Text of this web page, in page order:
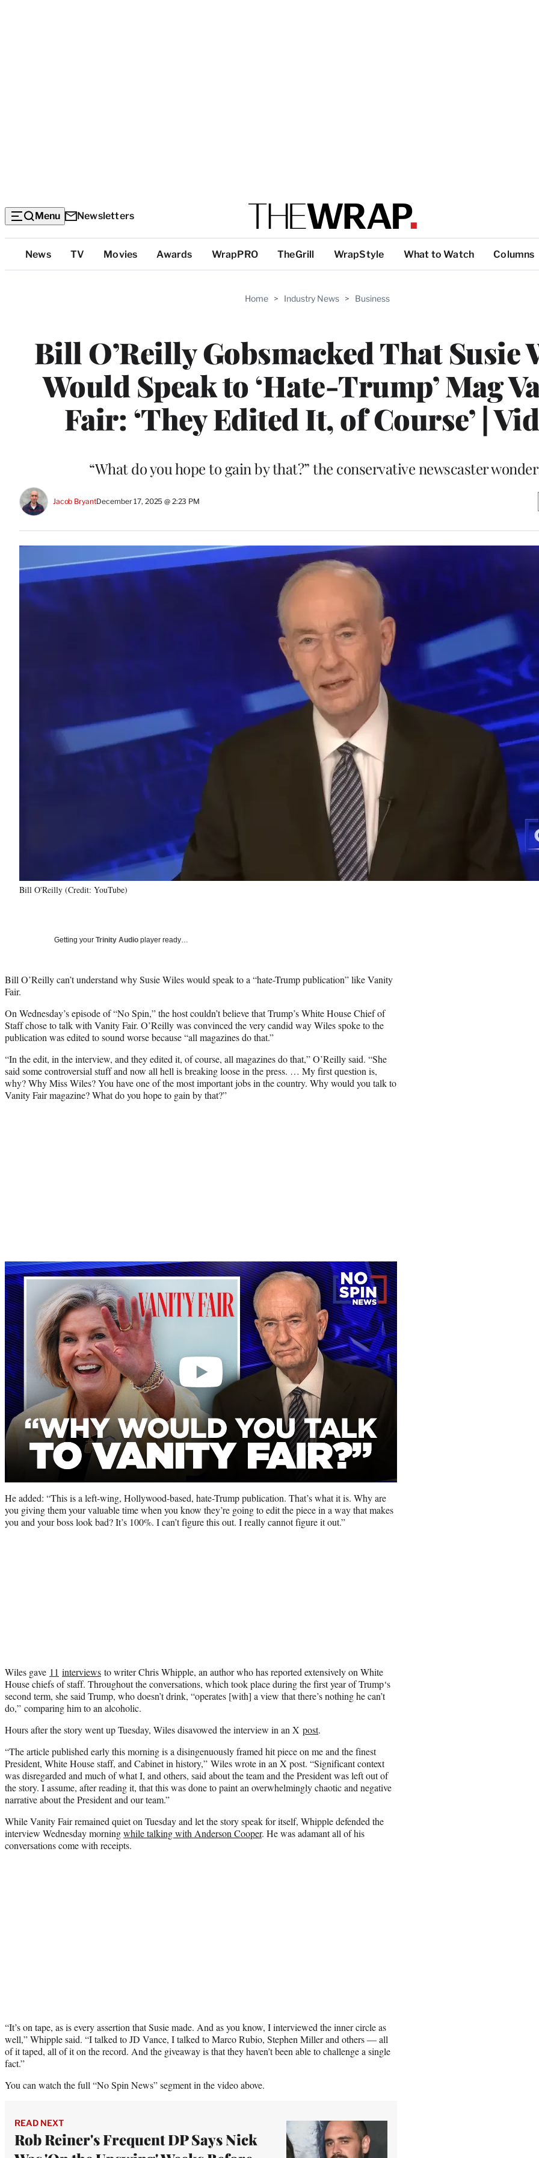
Menu Newsletters
Top
Categories
News TV Movies Awards WrapPRO TheGrill WrapStyle What to Watch Columns
Home > Industry News > Business
Bill O’Reilly Gobsmacked That Susie
Would Speak to ‘Hate-Trump’ Mag
Fair: ‘They Edited It, of Course’ |
“What do you hope to gain by that?” the conservative newscaster
Jacob BryantDecember 17, 2025 @ 2:23 PM
Bill O'Reilly (Credit: YouTube)
Getting your Trinity Audio player ready…
Bill O’Reilly can’t understand why Susie Wiles would speak to a “hate-Trump publication” like Vanity
Fair.
On Wednesday’s episode of “No Spin,” the host couldn’t believe that Trump’s White House Chief of
Staff chose to talk with Vanity Fair. O’Reilly was convinced the very candid way Wiles spoke to the
publication was edited to sound worse because “all magazines do that.”
“In the edit, in the interview, and they edited it, of course, all magazines do that,” O’Reilly said. “She
said some controversial stuff and now all hell is breaking loose in the press. … My first question is,
why? Why Miss Wiles? You have one of the most important jobs in the country. Why would you talk to
Vanity Fair magazine? What do you hope to gain by that?”
Play
video
He added: “This is a left-wing, Hollywood-based, hate-Trump publication. That’s what it is. Why are
you giving them your valuable time when you know they’re going to edit the piece in a way that makes
you and your boss look bad? It’s 100%. I can’t figure this out. I really cannot figure it out.”
Wiles gave 11 interviews to writer Chris Whipple, an author who has reported extensively on White
House chiefs of staff. Throughout the conversations, which took place during the first year of Trump‘s
second term, she said Trump, who doesn’t drink, “operates [with] a view that there’s nothing he can’t
do,” comparing him to an alcoholic.
Hours after the story went up Tuesday, Wiles disavowed the interview in an X post.
“The article published early this morning is a disingenuously framed hit piece on me and the finest
President, White House staff, and Cabinet in history,” Wiles wrote in an X post. “Significant context
was disregarded and much of what I, and others, said about the team and the President was left out of
the story. I assume, after reading it, that this was done to paint an overwhelmingly chaotic and negative
narrative about the President and our team.”
While Vanity Fair remained quiet on Tuesday and let the story speak for itself, Whipple defended the
interview Wednesday morningwhile talking with Anderson Cooper. He was adamant all of his
conversations come with receipts.
“It’s on tape, as is every assertion that Susie made. And as you know, I interviewed the inner circle as
well,” Whipple said. “I talked to JD Vance, I talked to Marco Rubio, Stephen Miller and others — all
of it taped, all of it on the record. And the giveaway is that they haven’t been able to challenge a single
fact.”
You can watch the full “No Spin News” segment in the video above.
READ NEXT
Rob Reiner's Frequent DP Says Nick